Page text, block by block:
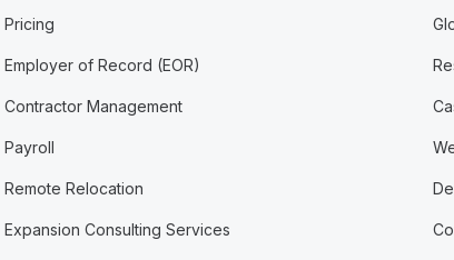
Pricing
Employer of Record (EOR)
Contractor Management
Payroll
Remote Relocation
Expansion Consulting Services